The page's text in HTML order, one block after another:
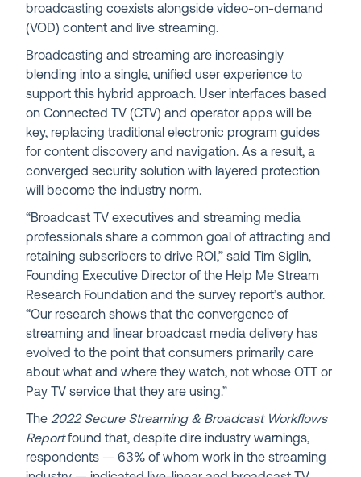
broadcasting coexists alongside video-on-demand
(VOD) content and live streaming.
Broadcasting and streaming are increasingly
blending into a single, unified user experience to
support this hybrid approach. User interfaces based
on Connected TV (CTV) and operator apps will be
key, replacing traditional electronic program guides
for content discovery and navigation. As a result, a
converged security solution with layered protection
will become the industry norm.
“Broadcast TV executives and streaming media
professionals share a common goal of attracting and
retaining subscribers to drive ROI,” said Tim Siglin,
Founding Executive Director of the Help Me Stream
Research Foundation and the survey report’s author.
“Our research shows that the convergence of
streaming and linear broadcast media delivery has
evolved to the point that consumers primarily care
about what and where they watch, not whose OTT or
Pay TV service that they are using.”
The2022 Secure Streaming & Broadcast Workflows
Reportfound that, despite dire industry warnings,
respondents — 63% of whom work in the streaming